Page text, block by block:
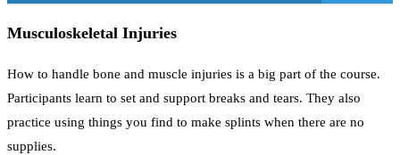
Musculoskeletal Injuries
How to handle bone and muscle injuries is a big part of the course.
Participants learn to set and support breaks and tears. They also
practice using things you find to make splints when there are no
supplies.